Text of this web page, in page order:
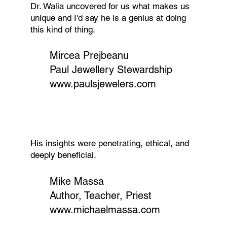
Dr. Walia uncovered for us what makes us
unique and I'd say he is a genius at doing
this kind of thing.
Mircea Prejbeanu
Paul Jewellery Stewardship
www.paulsjewelers.com
His insights were penetrating, ethical, and
deeply beneficial.
Mike Massa
Author, Teacher, Priest
www.michaelmassa.com